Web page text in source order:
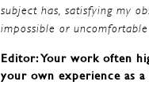
subject has, satisfying my
impossible or
Editor: Your work often
your own experience as